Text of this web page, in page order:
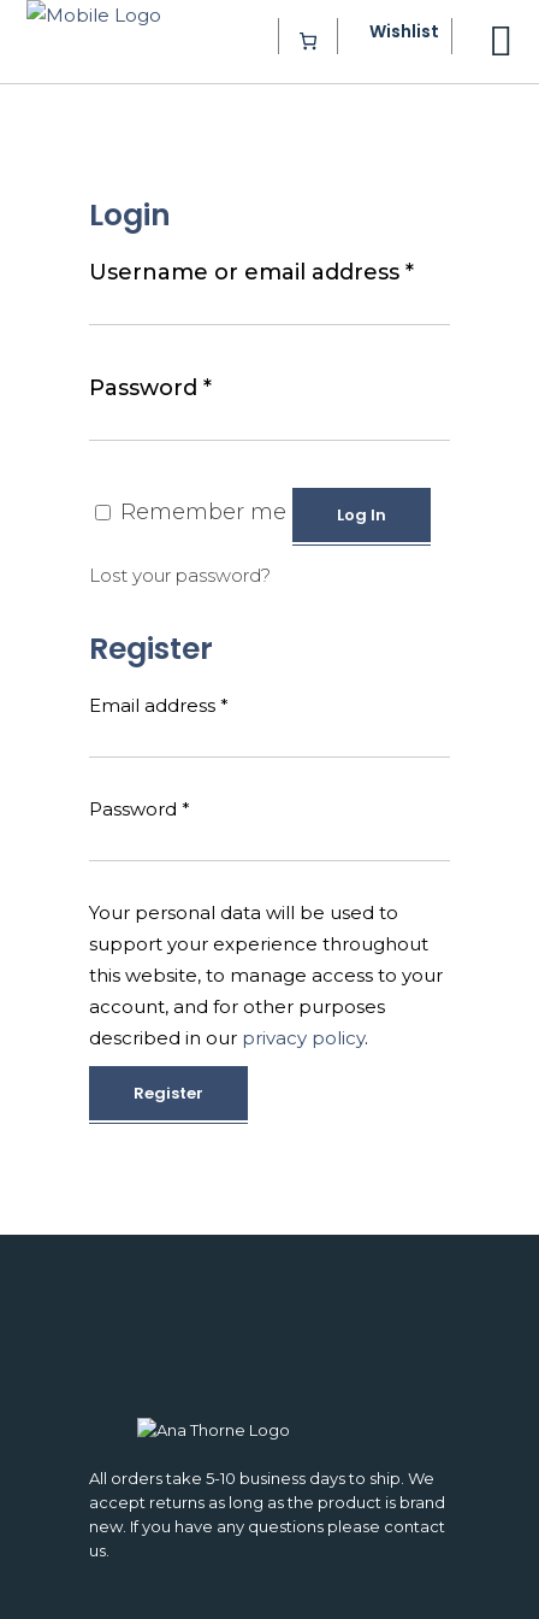
Wishlist
Login
Username or email address *Required
Password *Required
Remember me Log In
Lost your password?
Register
Email address *
Password *
Your personal data will be used to
support your experience throughout
this website, to manage access to your
account, and for other purposes
described in our privacy policy.
Register
All orders take 5-10 business days to ship. We
accept returns as long as the product is brand
new. If you have any questions please contact
us.